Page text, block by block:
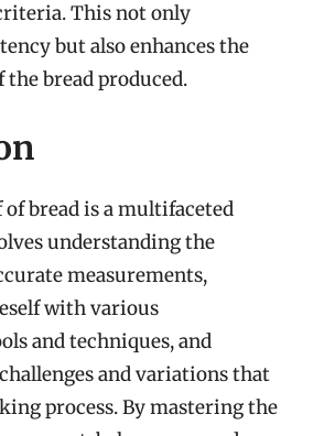
This not only
but also enhances the
bread produced.
bread is a multifaceted
understanding the
measurements,
with various
and techniques, and
and variations that
process. By mastering the